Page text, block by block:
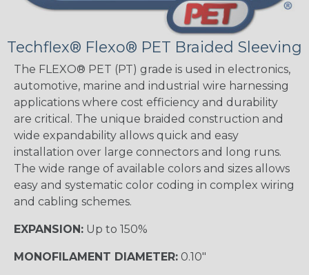
Techflex® Flexo® PET Braided Sleeving
The FLEXO® PET (PT) grade is used in electronics,
automotive, marine and industrial wire harnessing
applications where cost efficiency and durability
are critical. The unique braided construction and
wide expandability allows quick and easy
installation over large connectors and long runs.
The wide range of available colors and sizes allows
easy and systematic color coding in complex wiring
and cabling schemes.
EXPANSION: Up to 150%
MONOFILAMENT DIAMETER: 0.10"